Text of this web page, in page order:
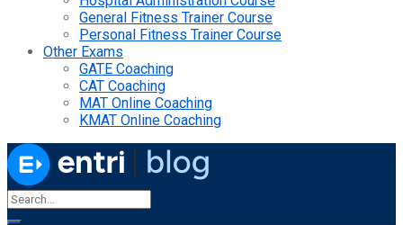
General Fitness Trainer Course
Personal Fitness Trainer Course
Other Exams
GATE Coaching
CAT Coaching
MAT Online Coaching
KMAT Online Coaching